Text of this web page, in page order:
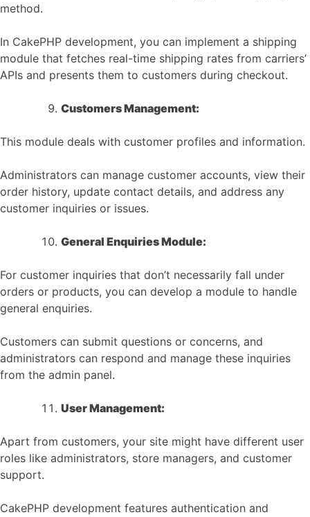
method.
In CakePHP development, you can implement a shipping
module that fetches real-time shipping rates from carriers’
APIs and presents them to customers during checkout.
Customers Management:
This module deals with customer profiles and information.
Administrators can manage customer accounts, view their
order history, update contact details, and address any
customer inquiries or issues.
General Enquiries Module:
For customer inquiries that don’t necessarily fall under
orders or products, you can develop a module to handle
general enquiries.
Customers can submit questions or concerns, and
administrators can respond and manage these inquiries
from the admin panel.
User Management:
Apart from customers, your site might have different user
roles like administrators, store managers, and customer
support.
CakePHP development features authentication and